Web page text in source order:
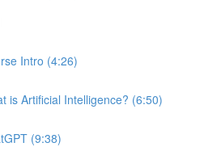
Intro (4:26)
is Artificial Intelligence? (6:50)
(9:38)